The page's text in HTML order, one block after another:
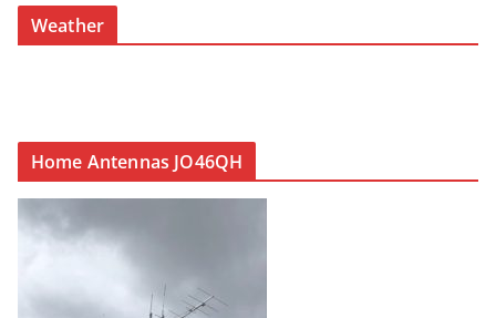
Weather
Home Antennas JO46QH